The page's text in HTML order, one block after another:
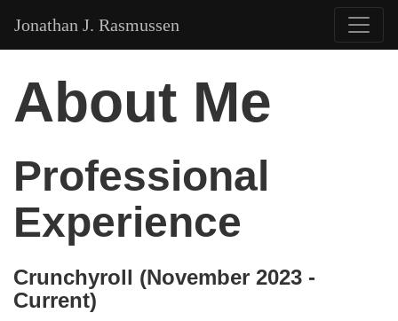
Jonathan J. Rasmussen
About Me
Professional
Experience
Crunchyroll (November 2023 -
Current)